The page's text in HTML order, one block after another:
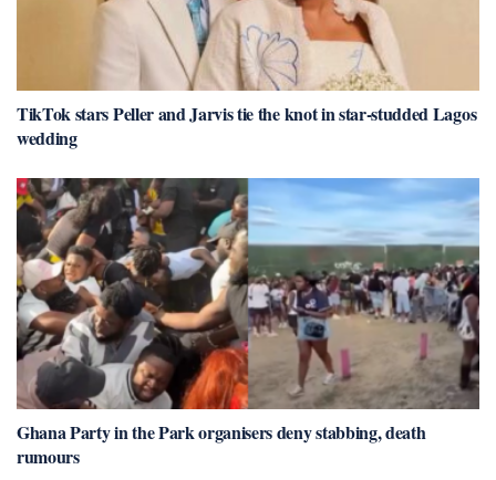
TikTok stars Peller and Jarvis tie the knot in star-studded Lagos
wedding
Ghana Party in the Park organisers deny stabbing, death
rumours